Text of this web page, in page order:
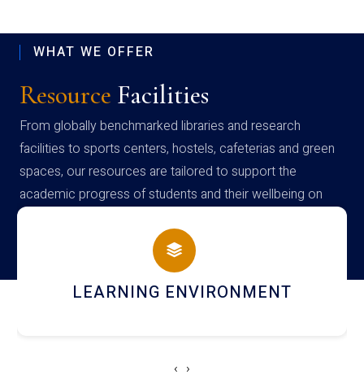
WHAT WE OFFER
Resource Facilities
From globally benchmarked libraries and research
facilities to sports centers, hostels, cafeterias and green
spaces, our resources are tailored to support the
academic progress of students and their wellbeing on
campus
HOSTEL AND DINING
‹ ›